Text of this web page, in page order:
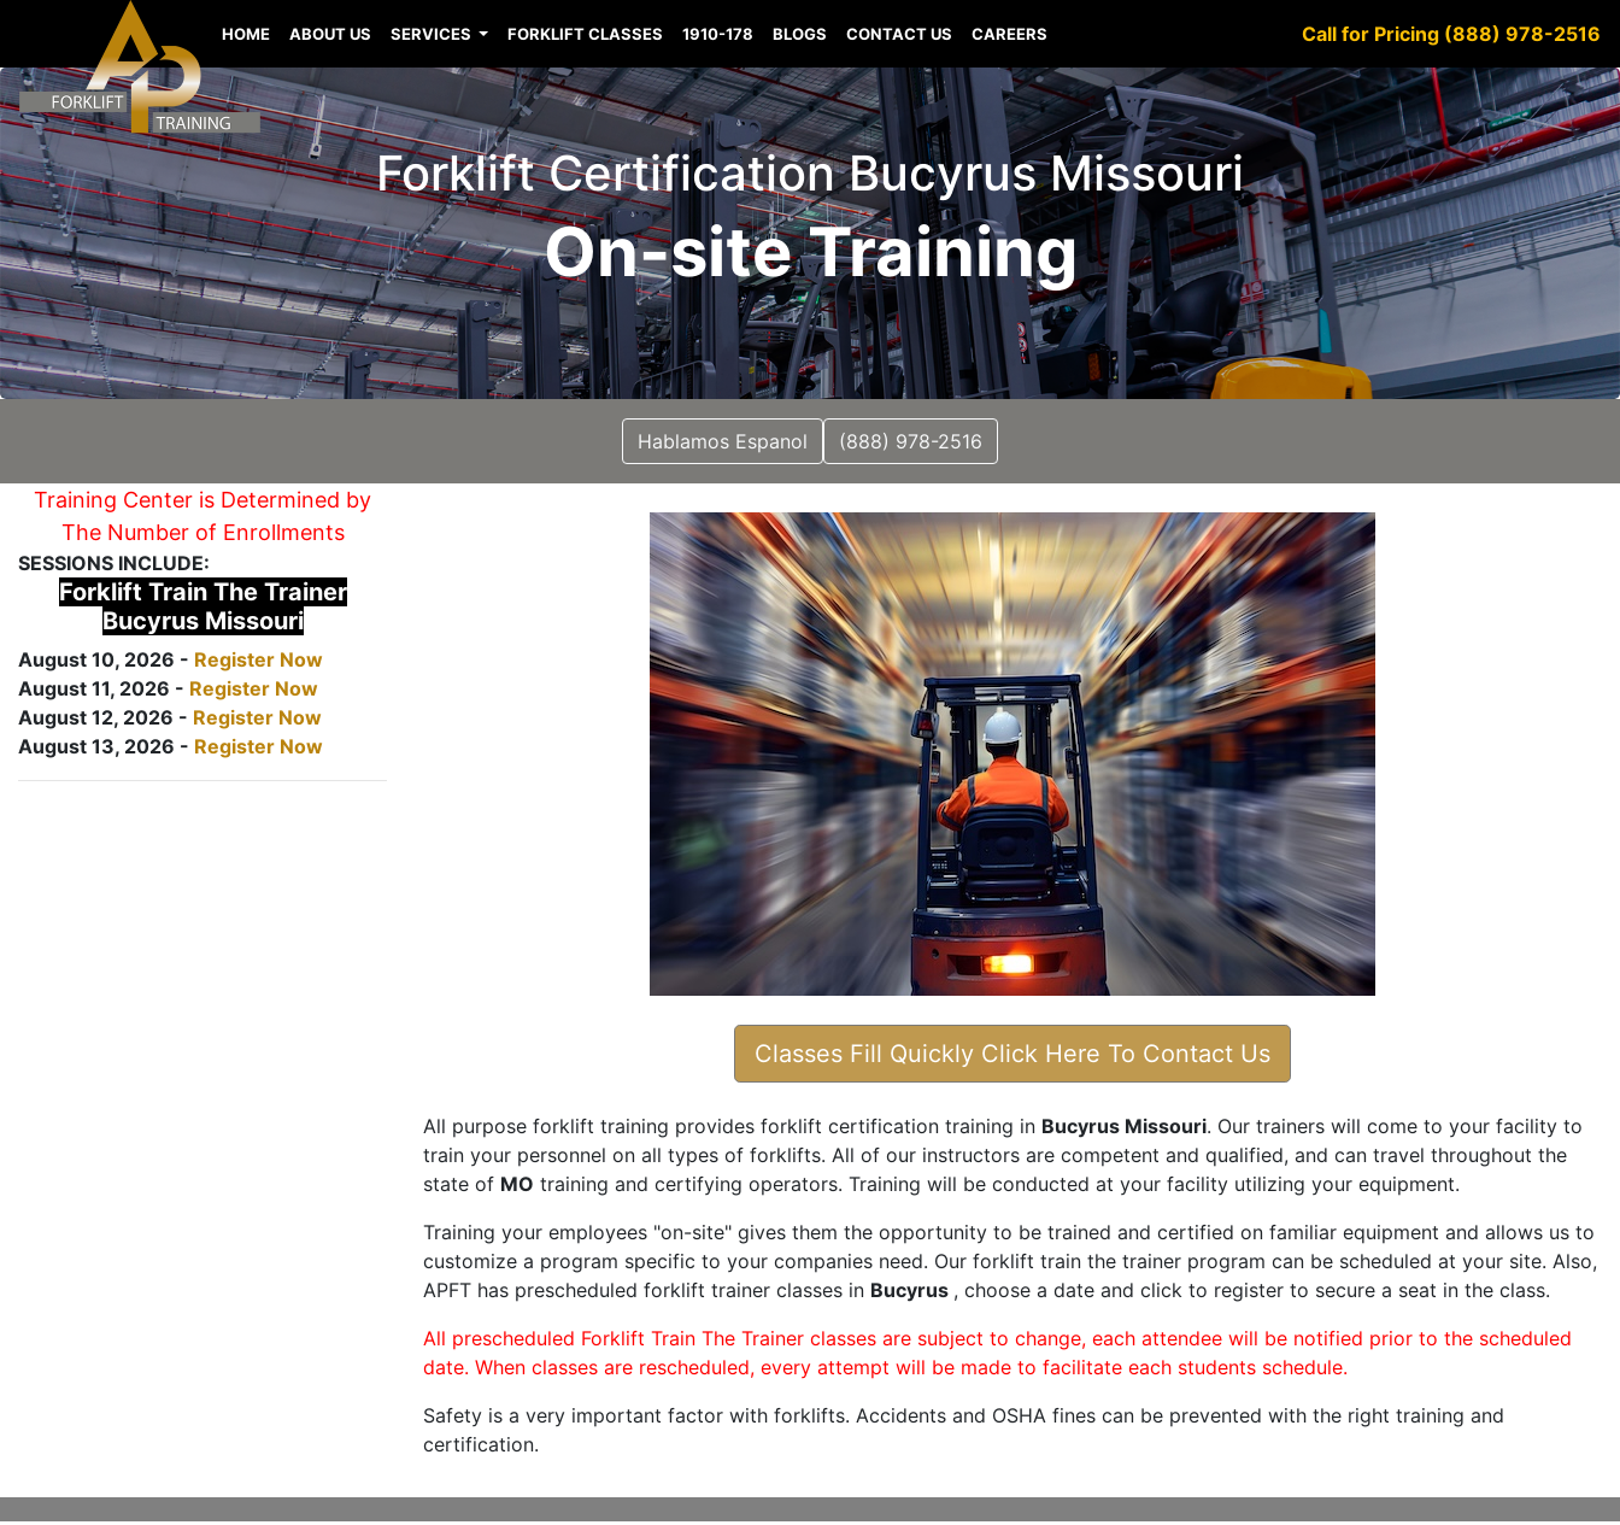
HOME ABOUT US SERVICES FORKLIFT CLASSES 1910-178 BLOGS CONTACT US CAREERS Call for Pricing (888) 978-2516
Forklift Certification Bucyrus Missouri
On-site Training
Hablamos Espanol (888) 978-2516
Training Center is Determined by
The Number of Enrollments
SESSIONS INCLUDE:
Forklift Train The Trainer
Bucyrus Missouri
August 10, 2026 - Register Now
August 11, 2026 - Register Now
August 12, 2026 - Register Now
August 13, 2026 - Register Now
Classes Fill Quickly Click Here To Contact Us
All purpose forklift training provides forklift certification training in Bucyrus Missouri. Our trainers will come to your facility to
train your personnel on all types of forklifts. All of our instructors are competent and qualified, and can travel throughout the
state of MO training and certifying operators. Training will be conducted at your facility utilizing your equipment.
Training your employees "on-site" gives them the opportunity to be trained and certified on familiar equipment and allows us to
customize a program specific to your companies need. Our forklift train the trainer program can be scheduled at your site. Also,
APFT has prescheduled forklift trainer classes in Bucyrus , choose a date and click to register to secure a seat in the class.
All prescheduled Forklift Train The Trainer classes are subject to change, each attendee will be notified prior to the scheduled
date. When classes are rescheduled, every attempt will be made to facilitate each students schedule.
Safety is a very important factor with forklifts. Accidents and OSHA fines can be prevented with the right training and
certification.